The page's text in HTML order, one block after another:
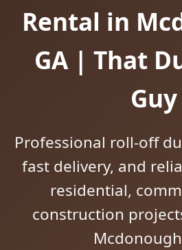
Rental in
GA | That
Guy
Professional roll-off
fast delivery, and
residential,
construction